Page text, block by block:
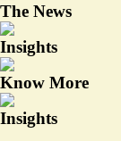
The News
Insights
Know More
Insights